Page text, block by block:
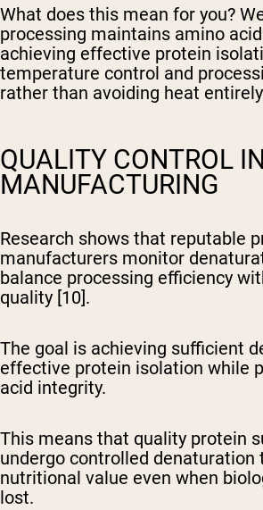
What does this mean for you?
processing maintains amino
achieving effective protein
temperature control and
rather than avoiding heat
QUALITY CONTROL
MANUFACTURING
Research shows that reputable
manufacturers monitor
balance processing efficiency
quality [10].
The goal is achieving sufficient
effective protein isolation while
acid integrity.
This means that quality protein
undergo controlled
nutritional value even when
lost.